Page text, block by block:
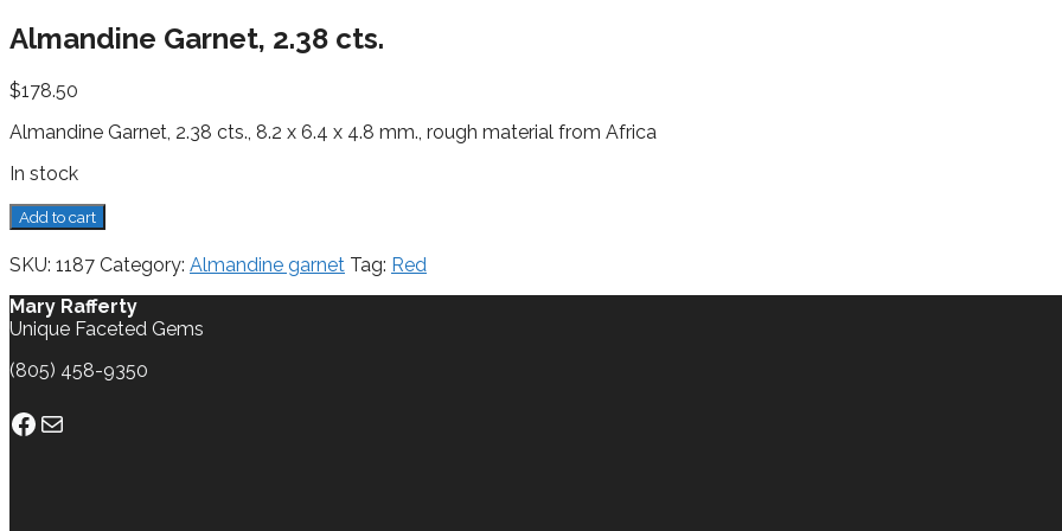
Almandine Garnet, 2.38 cts.
$178.50
Almandine Garnet, 2.38 cts., 8.2 x 6.4 x 4.8 mm., rough material from Africa
In stock
Almandine
Garnet,
2.38
quantity
Add to cart
SKU: 1187 Category: Almandine garnet Tag: Red
Mary Rafferty
Unique Faceted Gems
(805) 458-9350
Facebook
Mail